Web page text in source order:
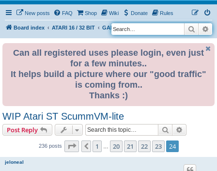
New posts FAQ Shop Wiki Donate Rules
Board index ATARI 16 / 32 BIT GAME ZONE
S
e
Search
Can all registered uses please login, even just
for a few minutes..
It helps build a picture where our "good traffic"
is coming from..
Thanks :)
WIP Atari ST ScummVM-lite
Post Reply Search
236 posts Page 24 of 24
Previous
1 20 21 22 23 24
jeloneal